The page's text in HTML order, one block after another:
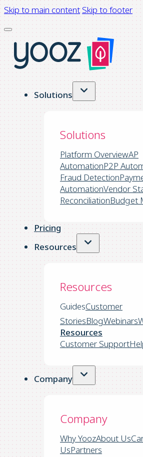
Skip to main content Skip to footer
Solutions
Solutions
Platform OverviewAP
AutomationP2P
Fraud Detection
AutomationVendor
ReconciliationBudget
Pricing
Resources
Resources
GuidesCustomer
StoriesBlogWebinars
Resources
Customer Support
Company
Company
Why YoozAbout Us
UsPartners